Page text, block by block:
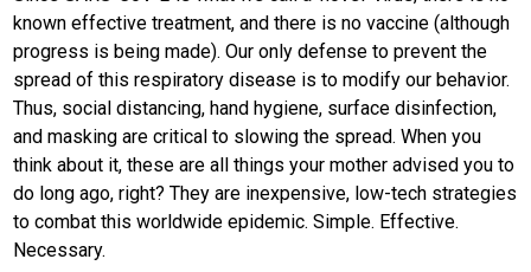
known effective treatment, and there is no vaccine (although
progress is being made). Our only defense to prevent the
spread of this respiratory disease is to modify our behavior.
Thus, social distancing, hand hygiene, surface disinfection,
and masking are critical to slowing the spread. When you
think about it, these are all things your mother advised you to
do long ago, right? They are inexpensive, low-tech strategies
to combat this worldwide epidemic. Simple. Effective.
Necessary.